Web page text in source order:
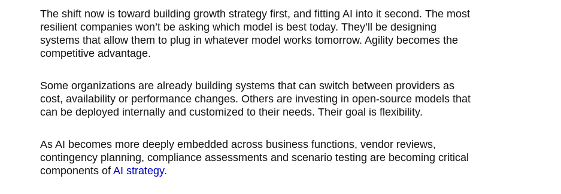
The shift now is toward building growth strategy first, and fitting AI into it second. The most
resilient companies won’t be asking which model is best today. They’ll be designing
systems that allow them to plug in whatever model works tomorrow. Agility becomes the
competitive advantage.
Some organizations are already building systems that can switch between providers as
cost, availability or performance changes. Others are investing in open-source models that
can be deployed internally and customized to their needs. Their goal is flexibility.
As AI becomes more deeply embedded across business functions, vendor reviews,
contingency planning, compliance assessments and scenario testing are becoming critical
components ofAI strategy.